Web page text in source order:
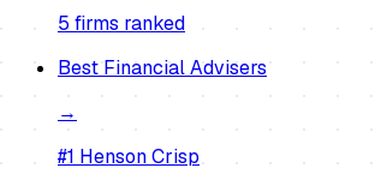
5firms ranked
BestFinancial Advisers
→
#1 Henson Crisp